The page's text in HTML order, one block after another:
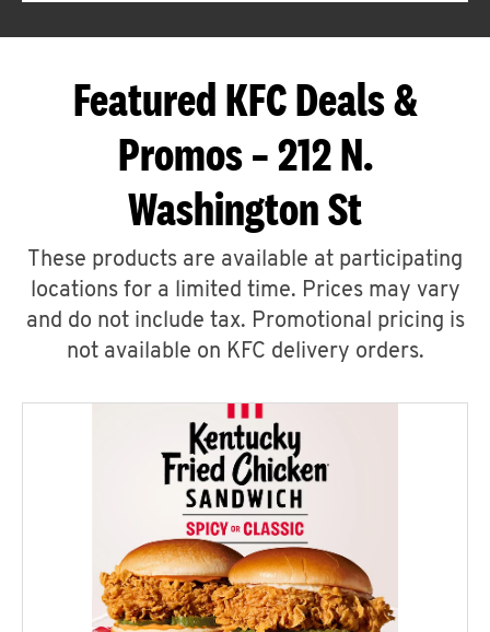
Featured KFC Deals &
Promos – 212 N.
Washington St
These products are available at participating
locations for a limited time. Prices may vary
and do not include tax. Promotional pricing is
not available on KFC delivery orders.